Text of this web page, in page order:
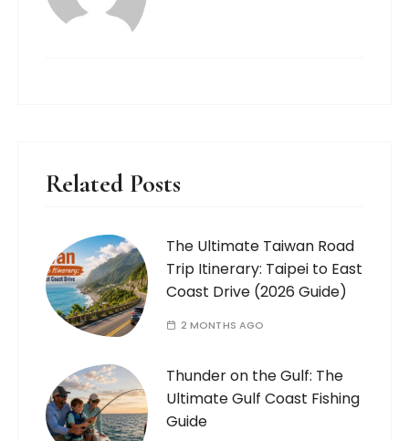
Related Posts
The Ultimate Taiwan Road
Trip Itinerary: Taipei to East
Coast Drive (2026 Guide)
2 MONTHS AGO
Thunder on the Gulf: The
Ultimate Gulf Coast Fishing
Guide